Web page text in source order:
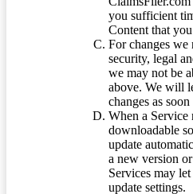
you sufficient
Content that
For changes we
security, legal
we may not be
above. We will
changes as
When a Service
downloadable
update
a new version
Services may
update settings.